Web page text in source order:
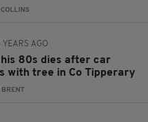
YEARS AGO
his 80s dies after car
with tree in Co Tipperary